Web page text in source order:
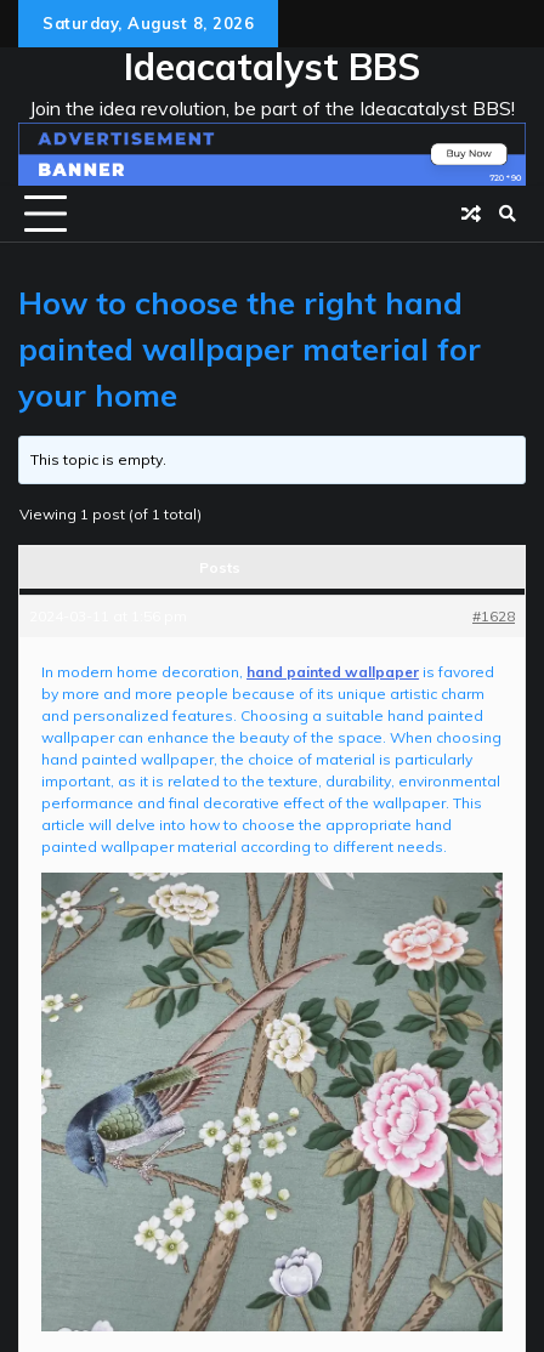
Saturday, August 8, 2026
Ideacatalyst BBS
Join the idea revolution, be part of the Ideacatalyst BBS!
How to choose the right hand
painted wallpaper material for
your home
This topic is empty.
Viewing 1 post (of 1 total)
#1628
In modern home decoration, hand painted wallpaper is favored
by more and more people because of its unique artistic charm
and personalized features. Choosing a suitable hand painted
wallpaper can enhance the beauty of the space. When choosing
hand painted wallpaper, the choice of material is particularly
important, as it is related to the texture, durability, environmental
performance and final decorative effect of the wallpaper. This
article will delve into how to choose the appropriate hand
painted wallpaper material according to different needs.